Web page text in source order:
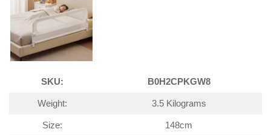
SKU: B0H2CPKGW8
Weight: 3.5 Kilograms
Size: 148cm